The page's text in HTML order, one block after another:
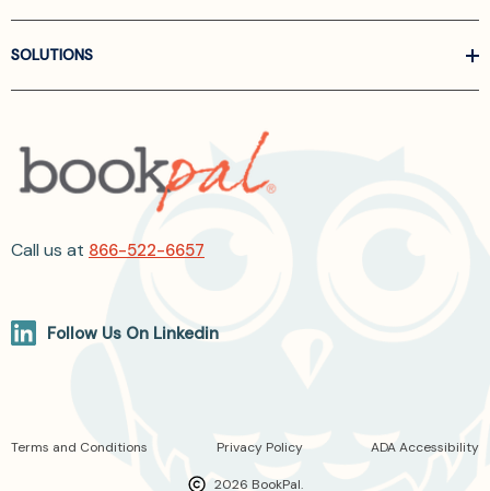
SOLUTIONS
Call us at 866-522-6657
Follow Us On Linkedin
2026 BookPal.
Terms and Conditions Privacy Policy ADA Accessibility